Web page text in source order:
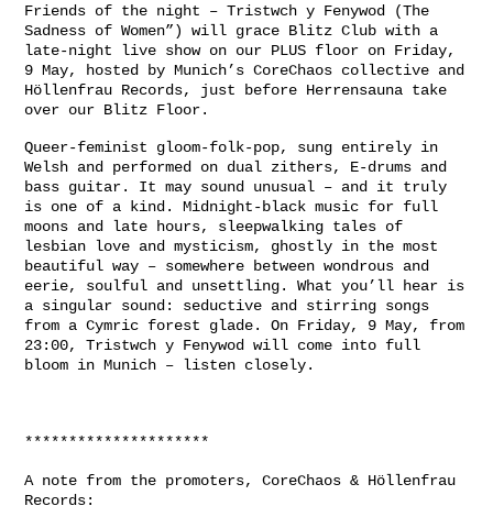
Friends of the night – Tristwch y Fenywod (The
Sadness of Women”) will grace Blitz Club with a
late-night live show on our PLUS floor on Friday,
9 May, hosted by Munich’s CoreChaos collective and
Höllenfrau Records, just before Herrensauna take
over our Blitz Floor.
Queer-feminist gloom-folk-pop, sung entirely in
Welsh and performed on dual zithers, E-drums and
bass guitar. It may sound unusual – and it truly
is one of a kind. Midnight-black music for full
moons and late hours, sleepwalking tales of
lesbian love and mysticism, ghostly in the most
beautiful way – somewhere between wondrous and
eerie, soulful and unsettling. What you’ll hear is
a singular sound: seductive and stirring songs
from a Cymric forest glade. On Friday, 9 May, from
23:00, Tristwch y Fenywod will come into full
bloom in Munich – listen closely.
*********************
A note from the promoters, CoreChaos & Höllenfrau
Records: